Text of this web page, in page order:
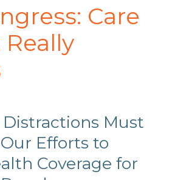
Care
Must
Efforts to
Coverage for